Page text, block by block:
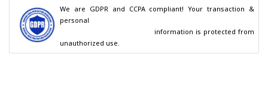
We are GDPR and CCPA compliant! Your transaction &
personal
unauthorized use.